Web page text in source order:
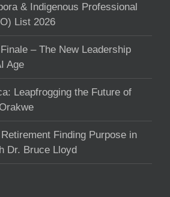
& Indigenous Professional
List 2026
– The New Leadership
Age
Leapfrogging the Future of
Finding Purpose in
Dr. Bruce Lloyd